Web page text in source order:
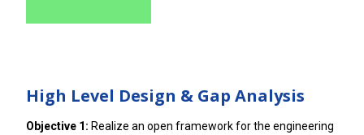
High Level Design & Gap Analysis
Objective 1: Realize an open framework for the engineering